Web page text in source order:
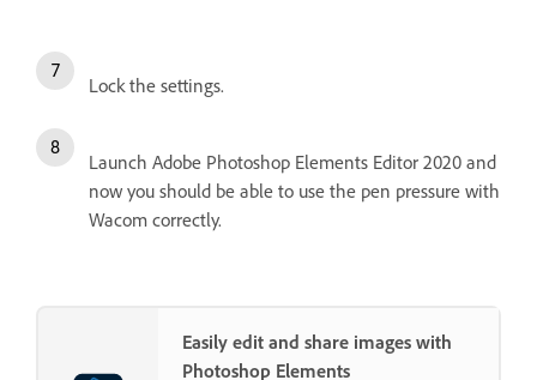
Lock the settings.
Launch Adobe Photoshop Elements Editor 2020 and
now you should be able to use the pen pressure with
Wacom correctly.
Easily edit and share images with
Photoshop Elements